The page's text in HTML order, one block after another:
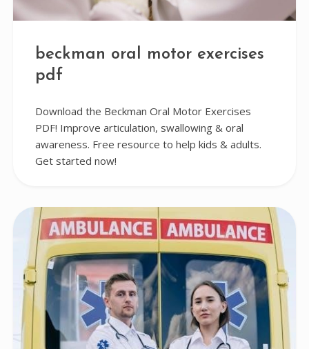
beckman oral motor exercises
pdf
Download the Beckman Oral Motor Exercises
PDF! Improve articulation, swallowing & oral
awareness. Free resource to help kids & adults.
Get started now!